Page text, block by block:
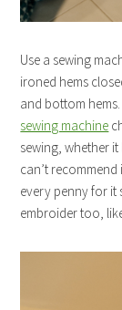
Use a sewing
ironed hems
and bottom
sewing machine
sewing, whether
can’t
every penny for it
embroider too,